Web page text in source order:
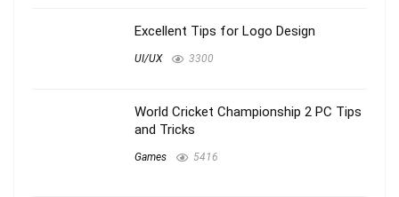
Excellent Tips for Logo Design
UI/UX 3300
World Cricket Championship 2 PC Tips
and Tricks
Games 5416